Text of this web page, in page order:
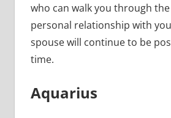
who can walk you through
personal relationship with
spouse will continue to be
time.
Aquarius